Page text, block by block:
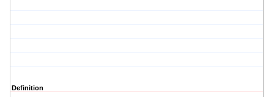
Definition